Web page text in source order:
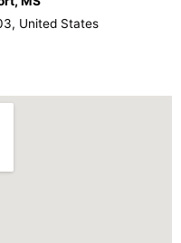
United States